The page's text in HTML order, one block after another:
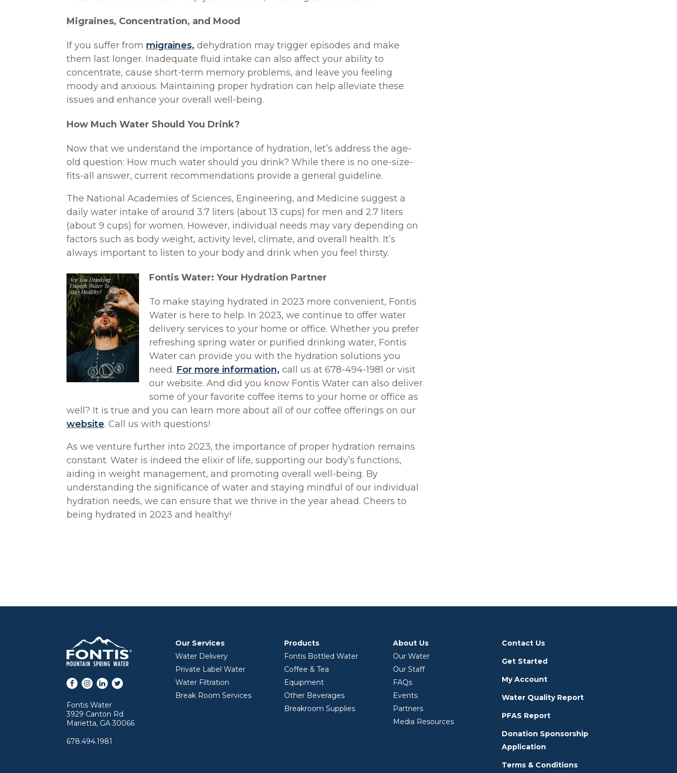
Migraines, Concentration, and Mood
If you suffer from migraines, dehydration may trigger episodes and make
them last longer. Inadequate fluid intake can also affect your ability to
concentrate, cause short-term memory problems, and leave you feeling
moody and anxious. Maintaining proper hydration can help alleviate these
issues and enhance your overall well-being.
How Much Water Should You Drink?
Now that we understand the importance of hydration, let’s address the age-
old question: How much water should you drink? While there is no one-size-
fits-all answer, current recommendations provide a general guideline.
The National Academies of Sciences, Engineering, and Medicine suggest a
daily water intake of around 3.7 liters (about 13 cups) for men and 2.7 liters
(about 9 cups) for women. However, individual needs may vary depending on
factors such as body weight, activity level, climate, and overall health. It’s
always important to listen to your body and drink when you feel thirsty.
Fontis Water: Your Hydration Partner
To make staying hydrated in 2023 more convenient, Fontis
Water is here to help. In 2023, we continue to offer water
delivery services to your home or office. Whether you prefer
refreshing spring water or purified drinking water, Fontis
Water can provide you with the hydration solutions you
need. For more information, call us at 678-494-1981 or visit
our website. And did you know Fontis Water can also deliver
some of your favorite coffee items to your home or office as
well? It is true and you can learn more about all of our coffee offerings on our
website. Call us with questions!
As we venture further into 2023, the importance of proper hydration remains
constant. Water is indeed the elixir of life, supporting our body’s functions,
aiding in weight management, and promoting overall well-being. By
understanding the significance of water and staying mindful of our individual
hydration needs, we can ensure that we thrive in the year ahead. Cheers to
being hydrated in 2023 and healthy!
Facebook
Instagram
LinkedIn
Twitter
Fontis Water
3929 Canton Rd
Marietta, GA 30066
678.494.1981
Our Services
Water Delivery
Private Label Water
Water Filtration
Break Room Services
Products
Fontis Bottled Water
Coffee & Tea
Equipment
Other Beverages
Breakroom Supplies
About Us
Our Water
Our Staff
FAQs
Events
Partners
Media Resources
Contact Us
Get Started
My Account
Water Quality Report
PFAS Report
Donation Sponsorship
Application
Terms & Conditions